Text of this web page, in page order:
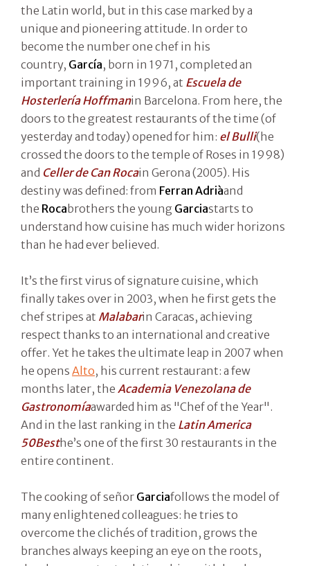
the Latin world, but in this case marked by a
unique and pioneering attitude. In order to
become the number one chef in his
country, García, born in 1971, completed an
important training in 1996, at Escuela de
Hosterlería Hoffmanin Barcelona. From here, the
doors to the greatest restaurants of the time (of
yesterday and today) opened for him: el Bulli(he
crossed the doors to the temple of Roses in 1998)
and Celler de Can Rocain Gerona (2005). His
destiny was defined: from Ferran Adriàand
the Rocabrothers the young Garciastarts to
understand how cuisine has much wider horizons
than he had ever believed.
It’s the first virus of signature cuisine, which
finally takes over in 2003, when he first gets the
chef stripes at Malabarin Caracas, achieving
respect thanks to an international and creative
offer. Yet he takes the ultimate leap in 2007 when
he opens Alto, his current restaurant: a few
months later, the Academia Venezolana de
Gastronomíaawarded him as "Chef of the Year".
And in the last ranking in the Latin America
50Besthe’s one of the first 30 restaurants in the
entire continent.
The cooking of señor Garciafollows the model of
many enlightened colleagues: he tries to
overcome the clichés of tradition, grows the
branches always keeping an eye on the roots,